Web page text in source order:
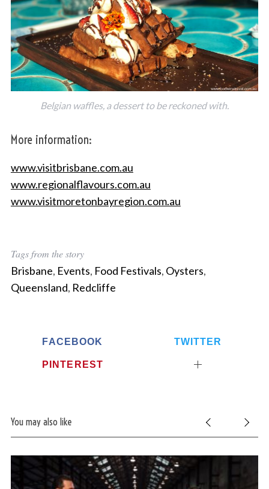
Belgian waffles, a dessert to be reckoned with.
More information:
www.visitbrisbane.com.au
www.regionalflavours.com.au
www.visitmoretonbayregion.com.au
Tags from the story
Brisbane, Events, Food Festivals, Oysters,
Queensland, Redcliffe
FACEBOOK TWITTER
PINTEREST
You may also like
S
e
a
r
c
h
r